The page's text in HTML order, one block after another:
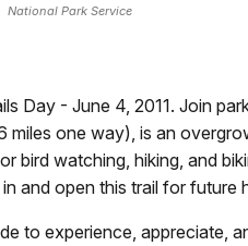
National Park Service
Day - June 4, 2011. Join
miles one way), is an
bird watching, hiking, and
and open this trail for future
to experience, appreciate,